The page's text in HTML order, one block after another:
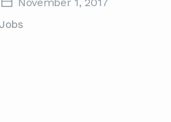
November 1, 2017
Jobs